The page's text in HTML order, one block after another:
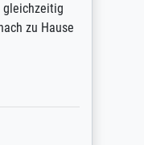
gleichzeitig
zu Hause